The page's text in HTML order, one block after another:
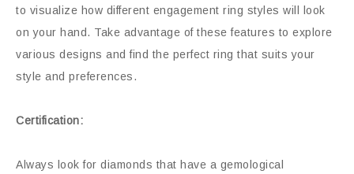
to visualize how different engagement ring styles will look
on your hand. Take advantage of these features to explore
various designs and find the perfect ring that suits your
style and preferences.
Certification:
Always look for diamonds that have a gemological